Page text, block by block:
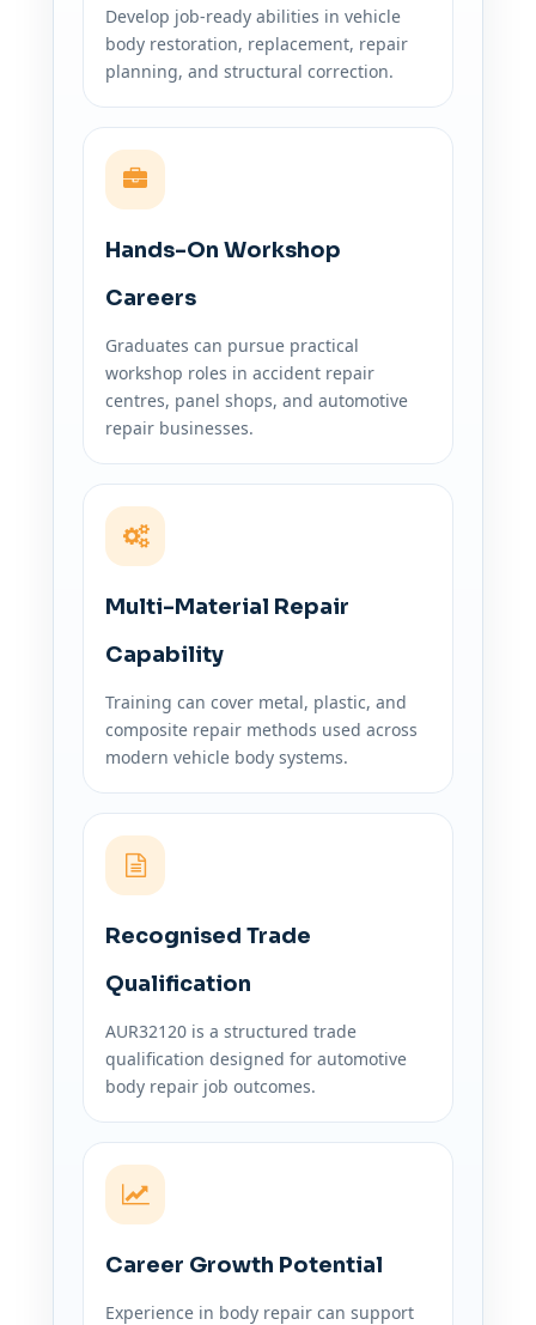
Develop job-ready abilities in vehicle
body restoration, replacement, repair
planning, and structural correction.
Hands-On Workshop
Careers
Graduates can pursue practical
workshop roles in accident repair
centres, panel shops, and automotive
repair businesses.
Multi-Material Repair
Capability
Training can cover metal, plastic, and
composite repair methods used across
modern vehicle body systems.
Recognised Trade
Qualification
AUR32120 is a structured trade
qualification designed for automotive
body repair job outcomes.
Career Growth Potential
Experience in body repair can support